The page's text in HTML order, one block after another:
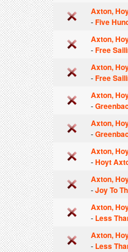
Axton,
-Five
Axton,
-Free
Axton,
-Free
Axton,
-
Axton,
-
Axton,
-Hoyt
Axton,
-Joy To
Axton,
- Less
Axton,
- Less